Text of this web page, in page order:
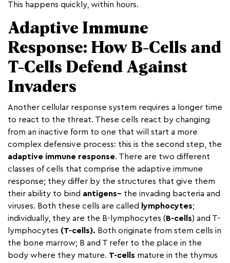
This happens quickly, within hours.
Adaptive Immune
Response: How B-Cells and
T-Cells Defend Against
Invaders
Another cellular response system requires a longer time
to react to the threat. These cells react by changing
from an inactive form to one that will start a more
complex defensive process: this is the second step, the
adaptive immune response. There are two different
classes of cells that comprise the adaptive immune
response; they differ by the structures that give them
their ability to bind antigens– the invading bacteria and
viruses. Both these cells are called
lymphocytes;
individually, they are the B-lymphocytes (B-cells) and T-
lymphocytes (T-cells). Both originate from stem cells in
the bone marrow; B and T refer to the place in the
body where they mature. T-cells mature in the thymus